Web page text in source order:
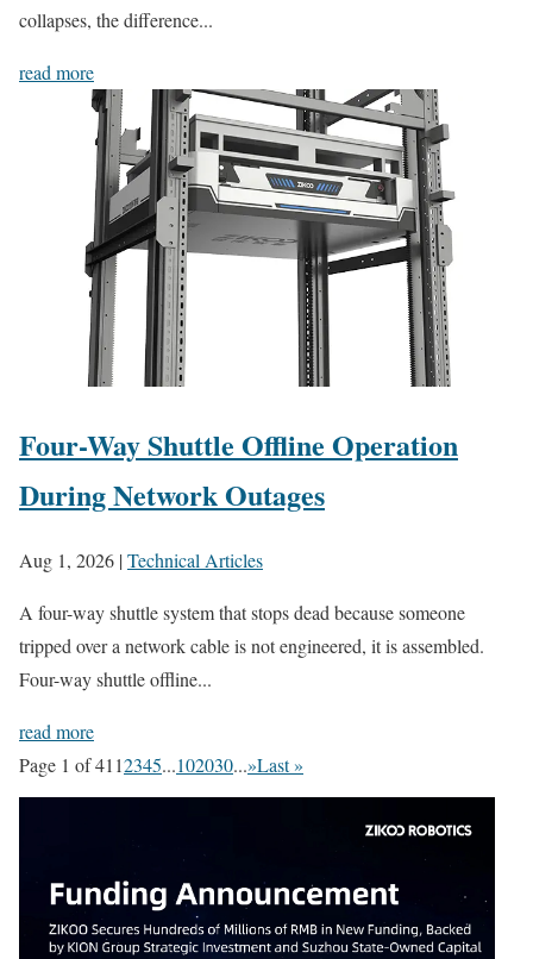
collapses, the difference...
read more
Four-Way Shuttle Offline Operation
During Network Outages
Aug 1, 2026 |Technical Articles
A four-way shuttle system that stops dead because someone
tripped over a network cable is not engineered, it is assembled.
Four-way shuttle offline...
read more
Page 1 of 41 12345...102030...»Last »